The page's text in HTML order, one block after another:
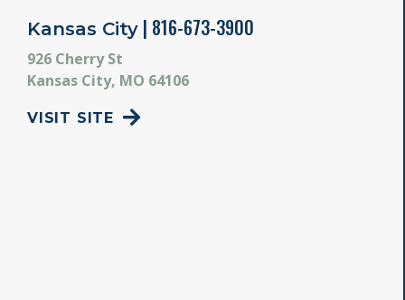
Kansas City | 816-673-3900
926 Cherry St
Kansas City, MO 64106
VISIT SITE